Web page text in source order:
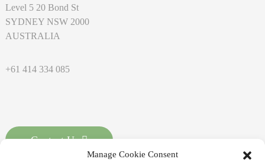
Level 5 20 Bond St
SYDNEY NSW 2000
AUSTRALIA
+61 414 334 085
Contact Us
Manage Cookie Consent